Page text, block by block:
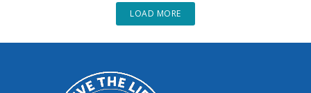
LOAD MORE